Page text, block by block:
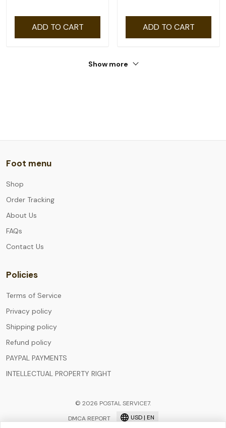
ADD TO CART ADD TO CART
Show more
Foot menu
Shop
Order Tracking
About Us
FAQs
Contact Us
Policies
Terms of Service
Privacy policy
Shipping policy
Refund policy
PAYPAL PAYMENTS
INTELLECTUAL PROPERTY RIGHT
© 2026 POSTAL SERVICE7.
DMCA REPORT
USD | EN